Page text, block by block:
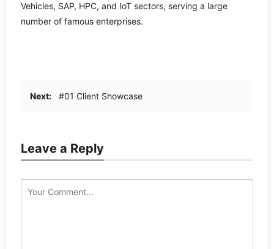
Vehicles, SAP, HPC, and IoT sectors, serving a large
number of famous enterprises.
Next: #01 Client Showcase
Leave a Reply